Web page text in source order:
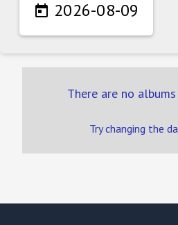
 2026-08-09
There are no
Try changing the